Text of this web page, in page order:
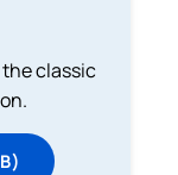
the classic